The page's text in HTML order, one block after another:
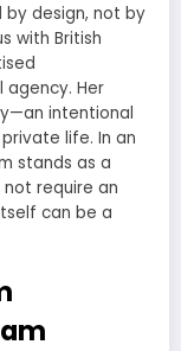
by design, not by
with British
agency. Her
intentional
life. In an
stands as a
require an
can be a